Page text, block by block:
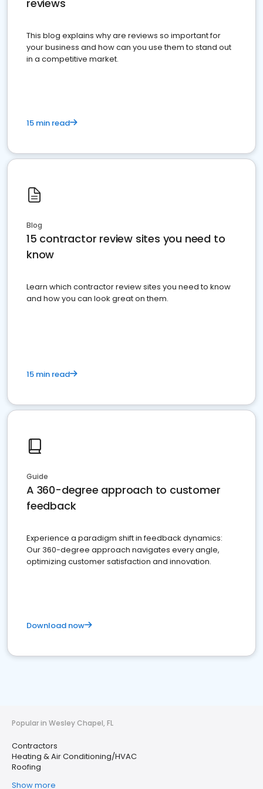
reviews
This blog explains why are reviews so important for
your business and how can you use them to stand out
in a competitive market.
15 min read
Blog
15 contractor review sites you need to
know
Learn which contractor review sites you need to know
and how you can look great on them.
15 min read
Guide
A 360-degree approach to customer
feedback
Experience a paradigm shift in feedback dynamics:
Our 360-degree approach navigates every angle,
optimizing customer satisfaction and innovation.
Download now
Popular in Wesley Chapel, FL
Contractors
Heating & Air Conditioning/HVAC
Roofing
Show more